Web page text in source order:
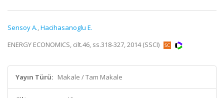
Sensoy A.,Hacihasanoglu E.
ENERGY ECONOMICS, cilt.46, ss.318-327, 2014 (SSCI)
Yayın Türü: Makale / Tam Makale